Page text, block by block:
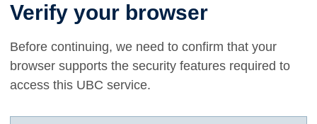
Verify your browser
Before continuing, we need to confirm that your
browser supports the security features required to
access this UBC service.